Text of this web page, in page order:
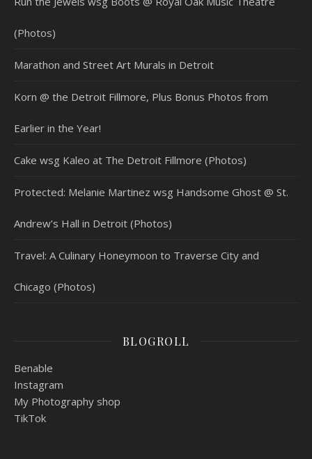
(Photos)
Marathon and Street Art Murals in Detroit
Korn @ the Detroit Fillmore, Plus Bonus Photos from
Earlier in the Year!
Cake wsg Kaleo at The Detroit Fillmore (Photos)
Protected: Melanie Martinez wsg Handsome Ghost @ St.
Andrew’s Hall in Detroit (Photos)
Travel: A Culinary Honeymoon to Traverse City and
Chicago (Photos)
BLOGROLL
Benable
Instagram
My Photography shop
TikTok